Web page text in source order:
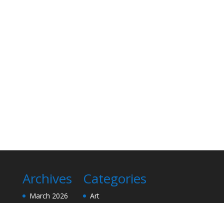
Archives
March 2026
Categories
Art